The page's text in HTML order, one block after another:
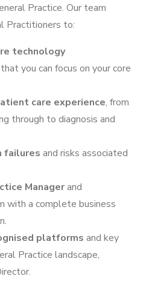
Practice. Our team
Practitioners to:
technology
you can focus on your core
care experience, from
through to diagnosis and
failures and risks associated
Managerand
with a complete business
platforms and key
Practice landscape,